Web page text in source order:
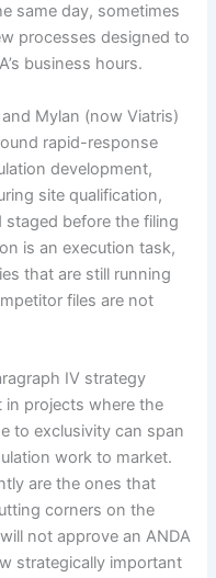
same day, sometimes
processes designed to
business hours.
Mylan (now Viatris)
rapid-response
development,
site qualification,
staged before the filing
is an execution task,
that are still running
files are not
IV strategy
projects where the
to exclusivity can span
work to market.
are the ones that
corners on the
not approve an ANDA
strategically important